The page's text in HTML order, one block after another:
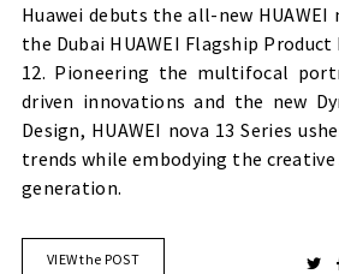
Huawei debuts the all-new HUAWEI
the Dubai HUAWEI Flagship
12. Pioneering the multifocal
driven innovations and the new
Design, HUAWEI nova 13 Series
trends while embodying the
generation.
VIEW the POST